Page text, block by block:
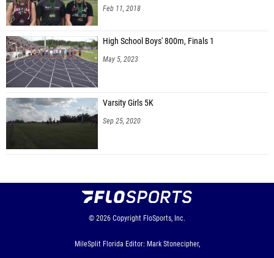
Feb 11, 2018
High School Boys' 800m, Finals 1
May 5, 2023
Varsity Girls 5K
Sep 25, 2020
© 2026 Copyright FloSports, Inc.
MileSplit Florida Editor: Mark Stonecipher,